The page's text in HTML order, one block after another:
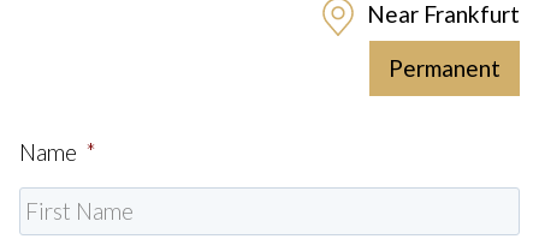
Near Frankfurt
Permanent
Name *